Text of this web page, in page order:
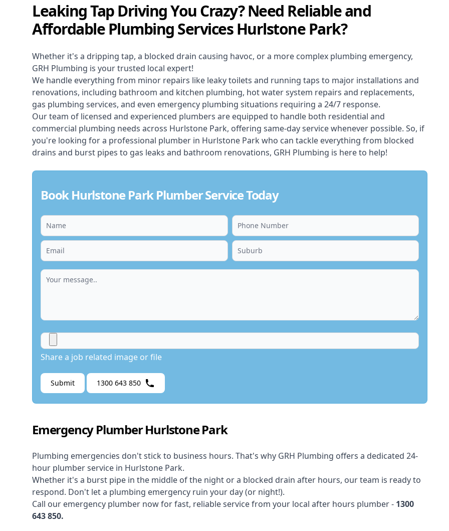
Leaking Tap Driving You Crazy? Need Reliable and
Affordable Plumbing Services Hurlstone Park?
Whether it's a dripping tap, a blocked drain causing havoc, or a more complex plumbing emergency,
GRH Plumbing is your trusted local expert!
We handle everything from minor repairs like leaky toilets and running taps to major installations and
renovations, including bathroom and kitchen plumbing, hot water system repairs and replacements,
gas plumbing services, and even emergency plumbing situations requiring a 24/7 response.
Our team of licensed and experienced plumbers are equipped to handle both residential and
commercial plumbing needs across Hurlstone Park, offering same-day service whenever possible. So, if
you're looking for a professional plumber in Hurlstone Park who can tackle everything from blocked
drains and burst pipes to gas leaks and bathroom renovations, GRH Plumbing is here to help!
Book Hurlstone Park Plumber Service Today
Share a job related image or file
Submit 1300 643 850
Emergency Plumber Hurlstone Park
Plumbing emergencies don't stick to business hours. That's why GRH Plumbing offers a dedicated 24-
hour plumber service in Hurlstone Park.
Whether it's a burst pipe in the middle of the night or a blocked drain after hours, our team is ready to
respond. Don't let a plumbing emergency ruin your day (or night!).
Call our emergency plumber now for fast, reliable service from your local after hours plumber - 1300
643 850.